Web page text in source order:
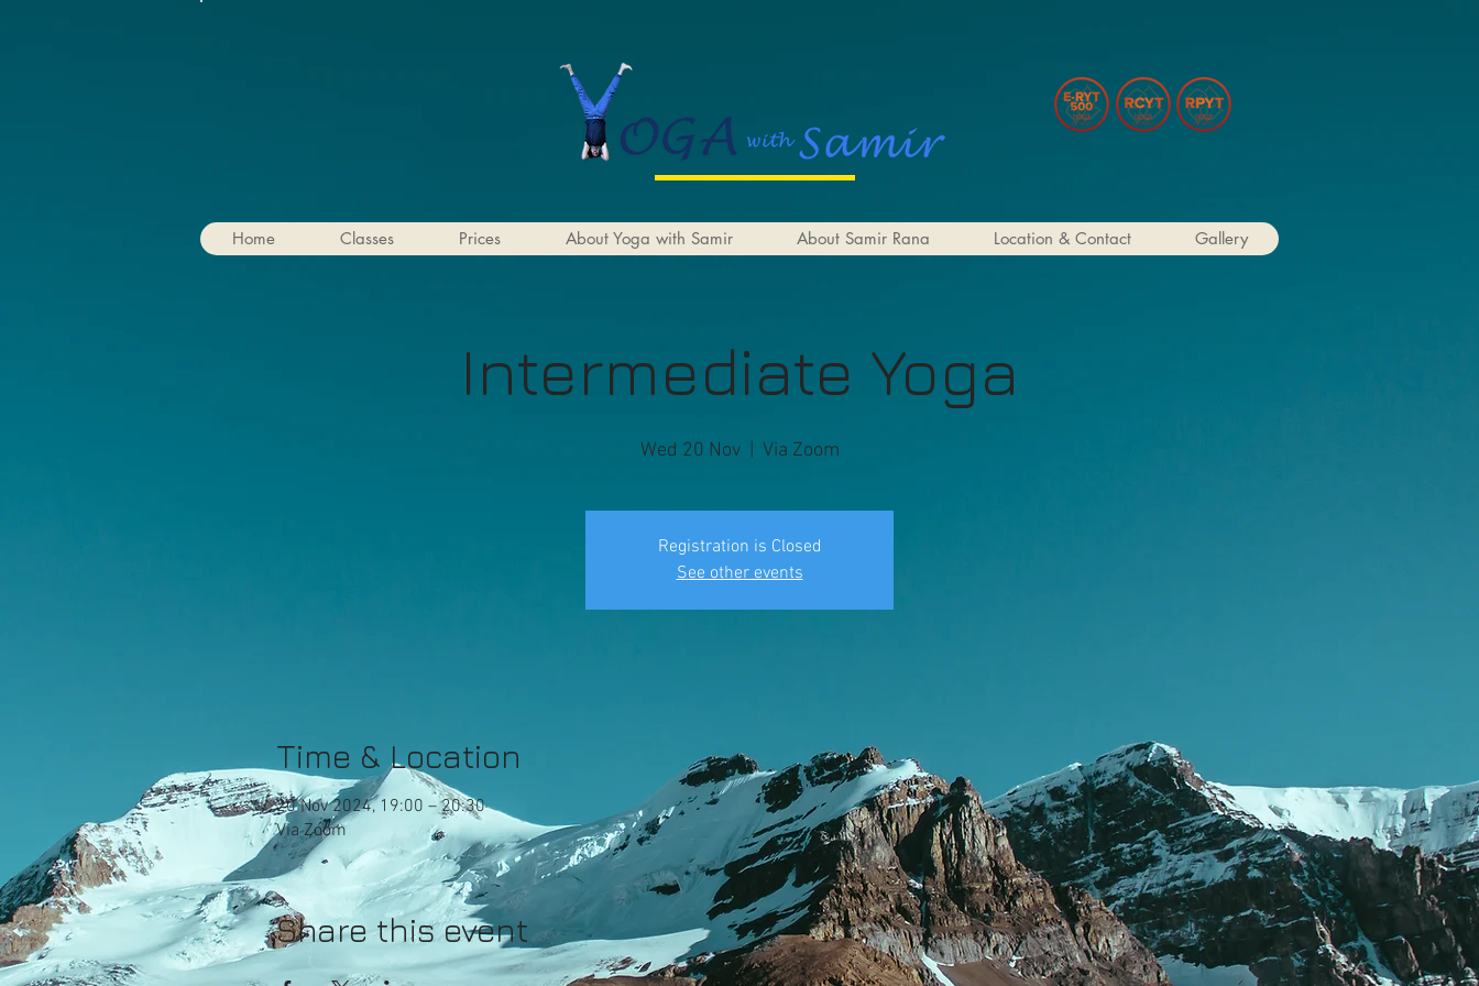
Home Classes Prices About Yoga with Samir About Samir Rana Location & Contact Gallery
Intermediate Yoga
Wed 20 Nov
  |
Via Zoom
Registration is Closed
See other events
Time & Location
20 Nov 2024, 19:00 – 20:30
Via Zoom
Share this event